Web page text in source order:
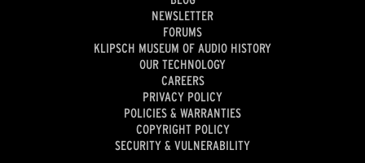
NEWSLETTER
FORUMS
KLIPSCH MUSEUM OF AUDIO HISTORY
OUR TECHNOLOGY
CAREERS
PRIVACY POLICY
POLICIES & WARRANTIES
COPYRIGHT POLICY
SECURITY & VULNERABILITY